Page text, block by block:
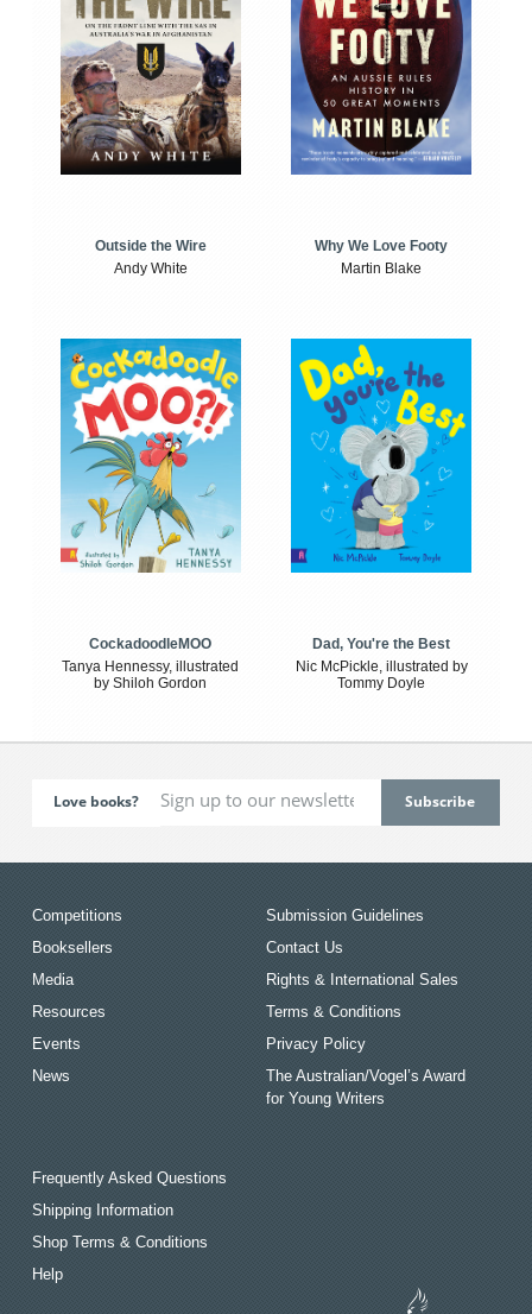
Outside the Wire
Andy White
Why We Love Footy
Martin Blake
CockadoodleMOO
Tanya Hennessy, illustrated
by Shiloh Gordon
Dad, You're the Best
Nic McPickle, illustrated by
Tommy Doyle
Love books?
Competitions
Booksellers
Media
Resources
Events
News
Submission Guidelines
Contact Us
Rights & International Sales
Terms & Conditions
Privacy Policy
The Australian/Vogel’s Award
for Young Writers
Frequently Asked Questions
Shipping Information
Shop Terms & Conditions
Help